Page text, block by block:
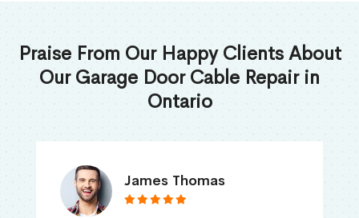
Praise From Our Happy Clients About
Our Garage Door Cable Repair in
Ontario
James Thomas